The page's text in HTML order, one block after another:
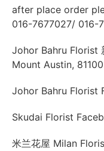
after place order
016-7677027/ 016-
Johor Bahru Florist
Mount Austin,
Johor Bahru Florist
Skudai Florist
米兰花屋 Milan